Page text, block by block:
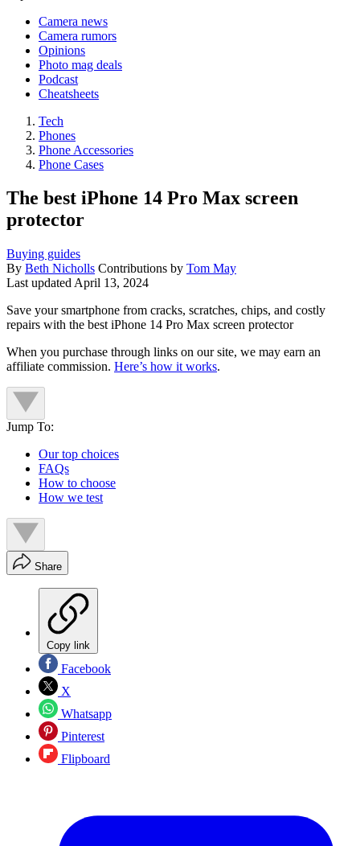
Camera news
Camera rumors
Opinions
Photo mag deals
Podcast
Cheatsheets
Tech
Phones
Phone Accessories
Phone Cases
The best iPhone 14 Pro Max screen
protector
Buying guides
By Beth Nicholls Contributions by Tom May
Last updated April 13, 2024
Save your smartphone from cracks, scratches, chips, and costly
repairs with the best iPhone 14 Pro Max screen protector
When you purchase through links on our site, we may earn an
affiliate commission. Here’s how it works.
Jump To:
Our top choices
FAQs
How to choose
How we test
Share
Copy link
Facebook
X
Whatsapp
Pinterest
Flipboard